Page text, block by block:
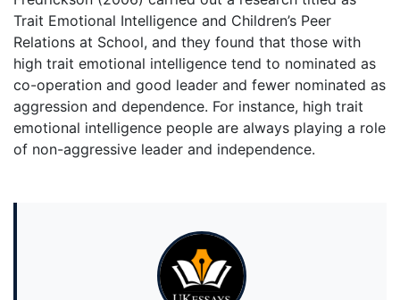
Trait Emotional Intelligence and Children’s Peer
Relations at School, and they found that those with
high trait emotional intelligence tend to nominated as
co-operation and good leader and fewer nominated as
aggression and dependence. For instance, high trait
emotional intelligence people are always playing a role
of non-aggressive leader and independence.